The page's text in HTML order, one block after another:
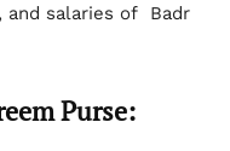
and salaries of Badr
Purse: